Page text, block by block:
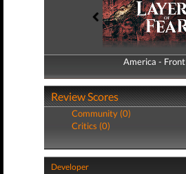
America - Front
America - Back
Review Scores
Community (0)
Critics (0)
Developer